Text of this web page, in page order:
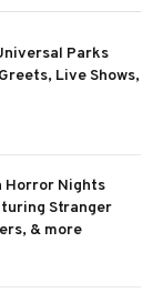
Parks
Live Shows,
Horror Nights
Stranger
& more